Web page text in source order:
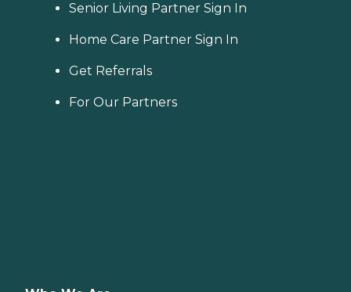
Senior Living Partner Sign In
Home Care Partner Sign In
Get Referrals
For Our Partners